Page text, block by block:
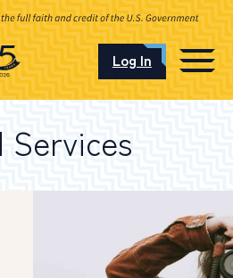
Log In
Services